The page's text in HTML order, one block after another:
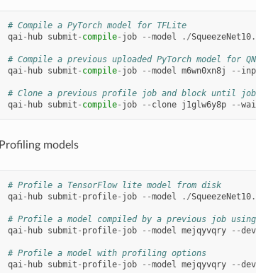
# Compile a PyTorch model for TFLite
qai- hub submit - compile- job --model ./SqueezeNet10.
# Compile a previous uploaded PyTorch model for
qai- hub submit - compile- job --model m6wn0xn8j --
# Clone a previous profile job and block until job
qai- hub submit - compile- job -- clone j1glw6y8p --
Profiling models
# Profile a TensorFlow lite model from disk
qai- hub submit - profile- job --model ./SqueezeNet10.
# Profile a model compiled by a previous job
qai- hub submit - profile- job --model mejqyvqry --
# Profile a model with profiling options
qai- hub submit - profile- job --model mejqyvqry --